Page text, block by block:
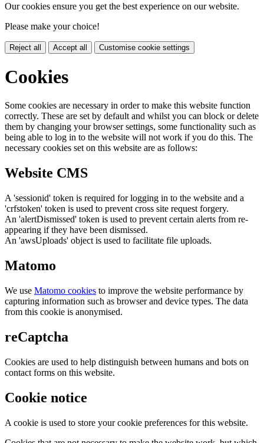
Our cookies ensure you get the best experience on our website.
Please make your choice!
Reject all Accept all Customise cookie settings
Cookies
Some cookies are necessary in order to make this website function
correctly. These are set by default and whilst you can block or delete
them by changing your browser settings, some functionality such as
being able to log in to the website will not work if you do this. The
necessary cookies set on this website are as follows:
Website CMS
A 'sessionid' token is required for logging in to the website and a
'crfstoken' token is used to prevent cross site request forgery.
An 'alertDismissed' token is used to prevent certain alerts from re-
appearing if they have been dismissed.
An 'awsUploads' object is used to facilitate file uploads.
Matomo
We use Matomo cookies to improve the website performance by
capturing information such as browser and device types. The data
from this cookie is anonymised.
reCaptcha
Cookies are used to help distinguish between humans and bots on
contact forms on this website.
Cookie notice
A cookie is used to store your cookie preferences for this website.